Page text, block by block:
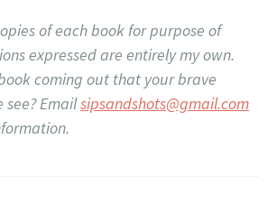
of each book for purpose of
expressed are entirely my own.
coming out that your brave
Emailsipsandshots@gmail.com